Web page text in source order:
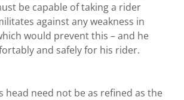
be capable of taking a rider
against any weakness in
would prevent this – and he
and safely for his rider.
head need not be as refined as the